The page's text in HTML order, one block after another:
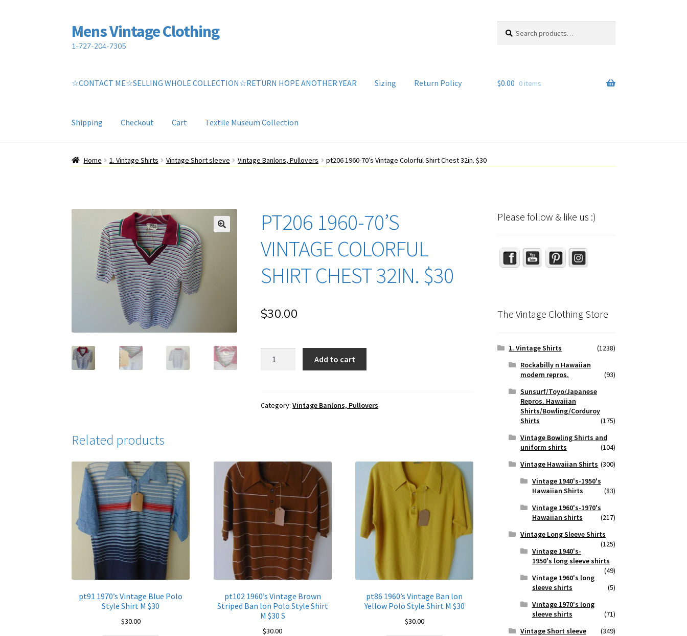
Skip
to
Skip
to
Mens Vintage Clothing
1-727-204-7305
for:
☆CONTACT ME☆SELLING WHOLE COLLECTION☆RETURN HOPE ANOTHER YEAR Sizing Return Policy
Shipping Checkout Cart Textile Museum Collection
Home Cart My account Return Policy Shipping Sizing Vintage Clothing Shop YouTube Videos
$0.00 0 items
Home 1. Vintage Shirts Vintage Short sleeve Vintage Banlons, Pullovers pt206 1960-70’s Vintage Colorful Shirt Chest 32in. $30
PT206 1960-70’S
VINTAGE COLORFUL
SHIRT CHEST 32IN. $30
$30.00
Colorful
Add to cart
Category:Vintage Banlons, Pullovers
Related products
pt91 1970’s Vintage Blue Polo
Style Shirt M $30
$30.00
pt102 1960’s Vintage Brown
Striped Ban lon Polo Style Shirt
M $30 S
$30.00
pt86 1960’s Vintage Ban lon
Yellow Polo Style Shirt M $30
$30.00
Please follow & like us :)
The Vintage Clothing Store
1. Vintage Shirts
(1238)
Rockabilly n Hawaiian
modern repros.
(93)
Sunsurf/Toyo/Japanese
Repros. Hawaiian
Shirts/Bowling/Corduroy
Shirts
(175)
Vintage Bowling Shirts and
uniform shirts
(104)
Vintage Hawaiian Shirts (300)
Vintage 1940's-1950's
Hawaiian Shirts
(83)
Vintage 1960's-1970's
Hawaiian shirts
(217)
Vintage Long Sleeve Shirts
(125)
Vintage 1940's-
1950's long sleeve shirts
(49)
Vintage 1960's long
sleeve shirts
(5)
Vintage 1970's long
sleeve shirts
(71)
Vintage Short sleeve
(349)